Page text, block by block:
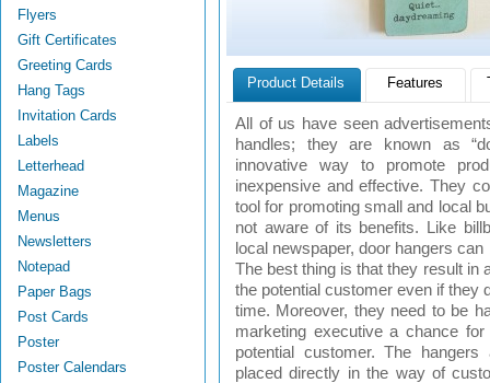
Flyers
Gift Certificates
Greeting Cards
Hang Tags
Invitation Cards
Labels
Letterhead
Magazine
Menus
Newsletters
Notepad
Paper Bags
Post Cards
Poster
Poster Calendars
Product Details Features
All of us have seen
handles; they are known as
innovative way to promote
inexpensive and effective. They
tool for promoting small and local
not aware of its benefits. Like
local newspaper, door hangers
The best thing is that they result in
the potential customer even if they
time. Moreover, they need to be
marketing executive a chance
potential customer. The
placed directly in the way of